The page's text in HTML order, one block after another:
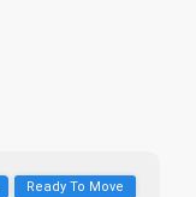
Ready To Move